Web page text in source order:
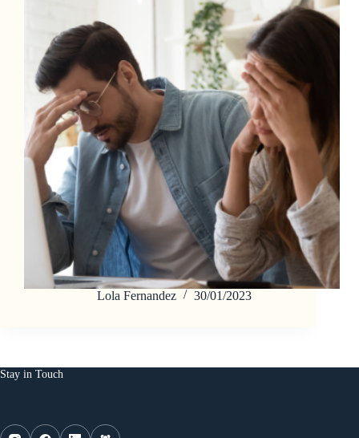
Lola Fernandez 30/01/2023
Stay in Touch